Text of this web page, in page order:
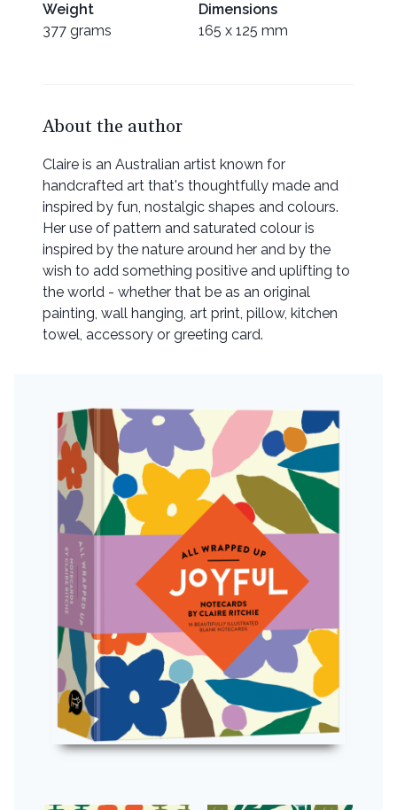
Weight
377 grams
Dimensions
165 x 125 mm
About the author
Claire is an Australian artist known for
handcrafted art that's thoughtfully made and
inspired by fun, nostalgic shapes and colours.
Her use of pattern and saturated colour is
inspired by the nature around her and by the
wish to add something positive and uplifting to
the world - whether that be as an original
painting, wall hanging, art print, pillow, kitchen
towel, accessory or greeting card.